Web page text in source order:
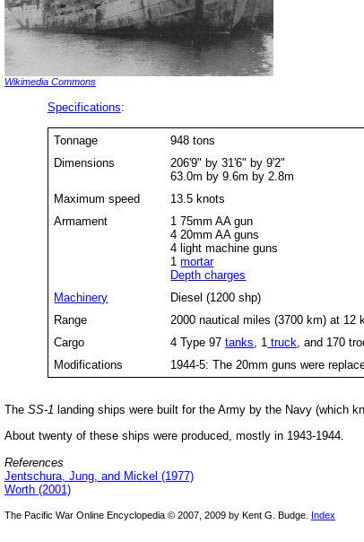
Wikimedia Commons
Specifications:
Tonnage
948 tons
Dimensions
206'9" by 31'6" by 9'2"
63.0m by 9.6m by 2.8m
Maximum speed
13.5 knots
Armament
1 75mm AA gun
4 20mm AA guns
4 light machine guns
1mortar
Depth charges
Machinery
Diesel (1200 shp)
Range
2000 nautical miles (3700 km) at 12
Cargo
4 Type 97tanks , 1 truck , and 170
Modifications
1944-5: The 20mm guns were
The SS-1 landing ships were built for the Army by the Navy (which
About twenty of these ships were produced, mostly in 1943-1944.
References
Jentschura, Jung, and Mickel (1977)
Worth (2001)
The Pacific War Online Encyclopedia © 2007, 2009 by Kent G. Budge. Index